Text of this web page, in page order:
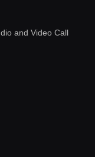
and Video Call